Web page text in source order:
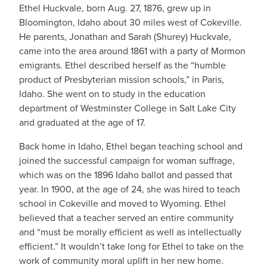
Ethel Huckvale, born Aug. 27, 1876, grew up in
Bloomington, Idaho about 30 miles west of Cokeville.
He parents, Jonathan and Sarah (Shurey) Huckvale,
came into the area around 1861 with a party of Mormon
emigrants. Ethel described herself as the “humble
product of Presbyterian mission schools,” in Paris,
Idaho. She went on to study in the education
department of Westminster College in Salt Lake City
and graduated at the age of 17.
Back home in Idaho, Ethel began teaching school and
joined the successful campaign for woman suffrage,
which was on the 1896 Idaho ballot and passed that
year. In 1900, at the age of 24, she was hired to teach
school in Cokeville and moved to Wyoming. Ethel
believed that a teacher served an entire community
and “must be morally efficient as well as intellectually
efficient.” It wouldn’t take long for Ethel to take on the
work of community moral uplift in her new home.